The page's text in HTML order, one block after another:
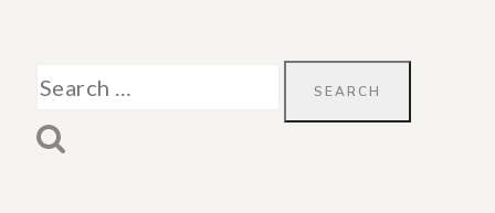
Search
for: